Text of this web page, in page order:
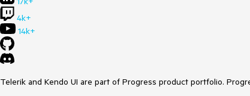
4k+
14k+
Telerik and Kendo UI are part of Progress product portfolio.